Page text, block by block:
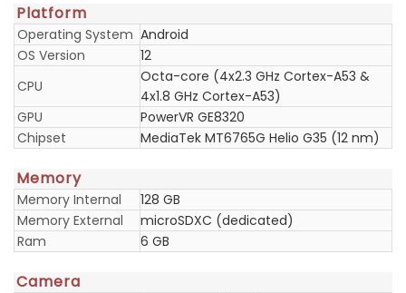
Platform
Operating System Android
OS Version
12
CPU
Octa-core (4x2.3 GHz Cortex-A53 &
4x1.8 GHz Cortex-A53)
GPU
PowerVR GE8320
Chipset
MediaTek MT6765G Helio G35 (12 nm)
Memory
Memory Internal
128 GB
Memory External
microSDXC (dedicated)
Ram
6 GB
Camera